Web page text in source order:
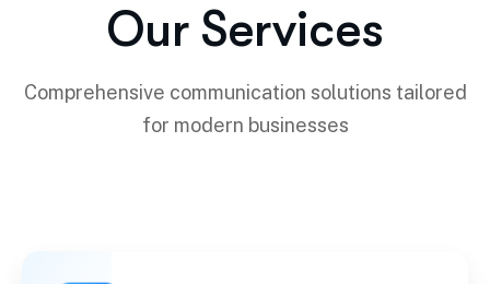
Our Services
Comprehensive communication solutions tailored
for modern businesses